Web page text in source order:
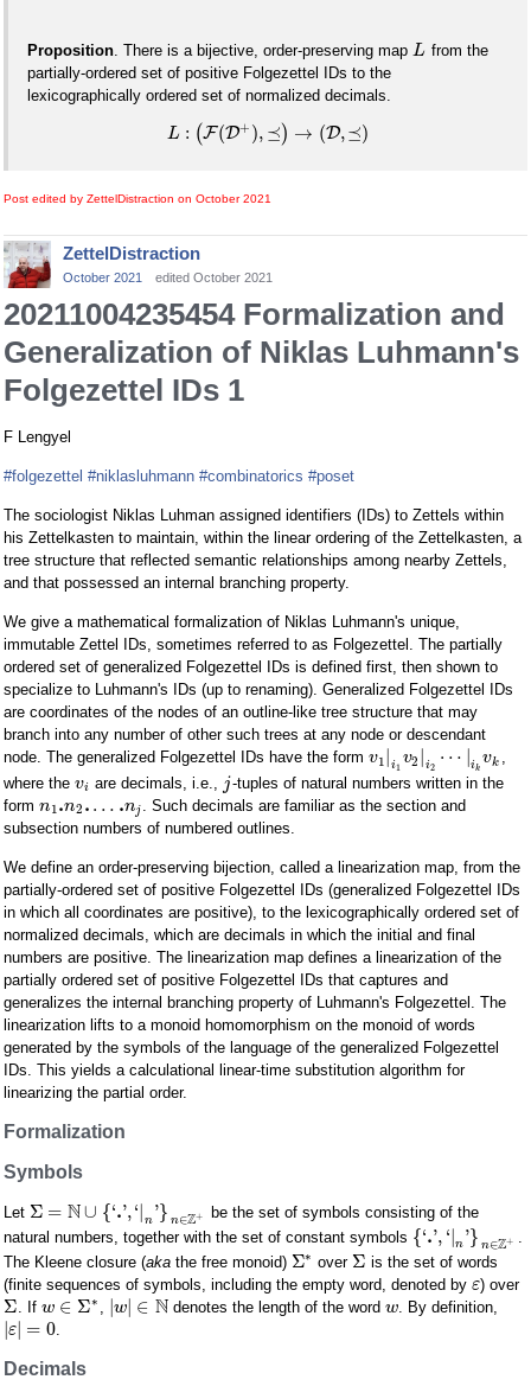
Proposition . There is a bijective, order-preserving map L from the
partially-ordered set of positive Folgezettel IDs to the
lexicographically ordered set of normalized decimals.
L : (F(D+ ), ⪯) → (D,⪯)
Post edited by ZettelDistraction on October 2021
ZettelDistraction
October 2021 edited October 2021
20211004235454 Formalization and
Generalization of Niklas Luhmann's
Folgezettel IDs 1
F Lengyel
#folgezettel #niklasluhmann #combinatorics #poset
The sociologist Niklas Luhman assigned identifiers (IDs) to Zettels within
his Zettelkasten to maintain, within the linear ordering of the Zettelkasten, a
tree structure that reflected semantic relationships among nearby Zettels,
and that possessed an internal branching property.
We give a mathematical formalization of Niklas Luhmann's unique,
immutable Zettel IDs, sometimes referred to as Folgezettel. The partially
ordered set of generalized Folgezettel IDs is defined first, then shown to
specialize to Luhmann's IDs (up to renaming). Generalized Folgezettel IDs
are coordinates of the nodes of an outline-like tree structure that may
branch into any number of other such trees at any node or descendant
node. The generalized Folgezettel IDs have the form v1 i1
v2 i2 ⋯ ik
vk ,
where the vi are decimals, i.e., j-tuples of natural numbers written in the
form n1.n2 . … .nj
. Such decimals are familiar as the section and
subsection numbers of numbered outlines.
We define an order-preserving bijection, called a linearization map, from the
partially-ordered set of positive Folgezettel IDs (generalized Folgezettel IDs
in which all coordinates are positive), to the lexicographically ordered set of
normalized decimals, which are decimals in which the initial and final
numbers are positive. The linearization map defines a linearization of the
partially ordered set of positive Folgezettel IDs that captures and
generalizes the internal branching property of Luhmann's Folgezettel. The
linearization lifts to a monoid homomorphism on the monoid of words
generated by the symbols of the language of the generalized Folgezettel
IDs. This yields a calculational linear-time substitution algorithm for
linearizing the partial order.
Formalization
Symbols
Let Σ = N∪ {‘.',‘| n '} n∈Z+
be the set of symbols consisting of the
natural numbers, together with the set of constant symbols {‘.', ‘|n '} n∈Z+
The Kleene closure (aka the free monoid) Σ∗ over Σ is the set of words
(finite sequences of symbols, including the empty word, denoted by ε) over
Σ . If w ∈ Σ∗ |w| ∈ Ndenotes the length of the word w . By definition,
|ε| = 0
Decimals